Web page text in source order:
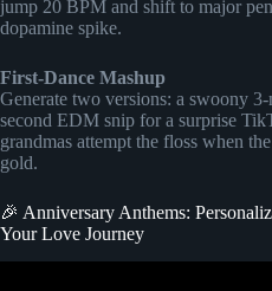
jump 20 BPM and shift to major
dopamine spike.
First-Dance Mashup
Generate two versions: a swoony
second EDM snip for a surprise
grandmas attempt the floss when
gold.
🎉 Anniversary Anthems:
Your Love Journey